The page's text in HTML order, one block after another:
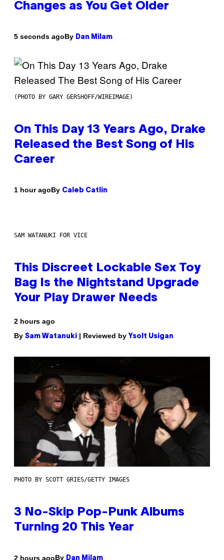
Changes as You Get Older
5 seconds agoBy Dan Milam
(PHOTO BY GARY GERSHOFF/WIREIMAGE)
On This Day 13 Years Ago, Drake
Released the Best Song of His
Career
1 hour agoBy Caleb Catlin
SAM WATANUKI FOR VICE
This Discreet Lockable Sex Toy
Bag Is the Nightstand Upgrade
Your Play Drawer Needs
2 hours ago
By Sam Watanuki | Reviewed by Ysolt Usigan
PHOTO BY SCOTT GRIES/GETTY IMAGES
3 No-Skip Pop-Punk Albums
Turning 20 This Year
2 hours agoBy Dan Milam